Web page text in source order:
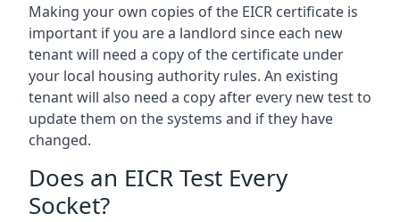
Making your own copies of the EICR certificate is
important if you are a landlord since each new
tenant will need a copy of the certificate under
your local housing authority rules. An existing
tenant will also need a copy after every new test to
update them on the systems and if they have
changed.
Does an EICR Test Every
Socket?